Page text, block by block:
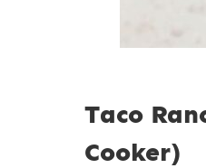
Taco
Cooker)